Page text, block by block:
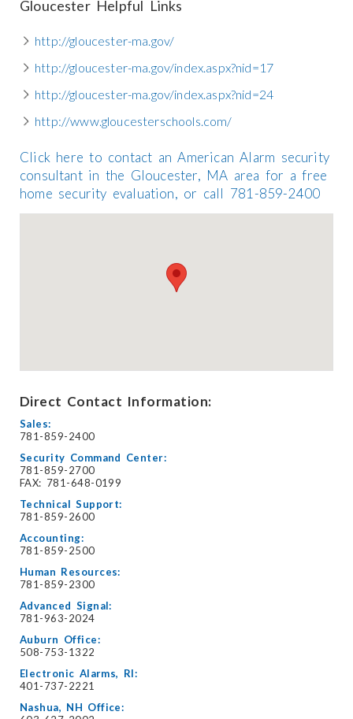
Gloucester Helpful Links
http://gloucester-ma.gov/
http://gloucester-ma.gov/index.aspx?nid=17
http://gloucester-ma.gov/index.aspx?nid=24
http://www.gloucesterschools.com/
Click here to contact an American Alarm security
consultant in the Gloucester, MA area for a free
home security evaluation, or call 781-859-2400
Direct Contact Information:
Sales:
781-859-2400
Security Command Center:
781-859-2700
FAX: 781-648-0199
Technical Support:
781-859-2600
Accounting:
781-859-2500
Human Resources:
781-859-2300
Advanced Signal:
781-963-2024
Auburn Office:
508-753-1322
Electronic Alarms, RI:
401-737-2221
Nashua, NH Office: